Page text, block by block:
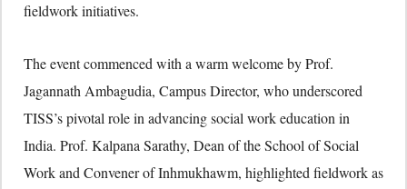
fieldwork initiatives.
The event commenced with a warm welcome by Prof.
Jagannath Ambagudia, Campus Director, who underscored
TISS’s pivotal role in advancing social work education in
India. Prof. Kalpana Sarathy, Dean of the School of Social
Work and Convener of Inhmukhawm, highlighted fieldwork as